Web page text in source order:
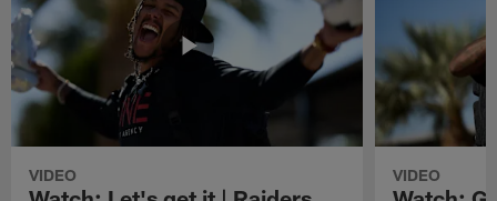
VIDEO VIDEO